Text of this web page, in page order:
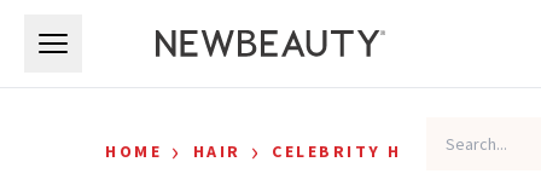
HOME › HAIR › CELEBRITY HAIR